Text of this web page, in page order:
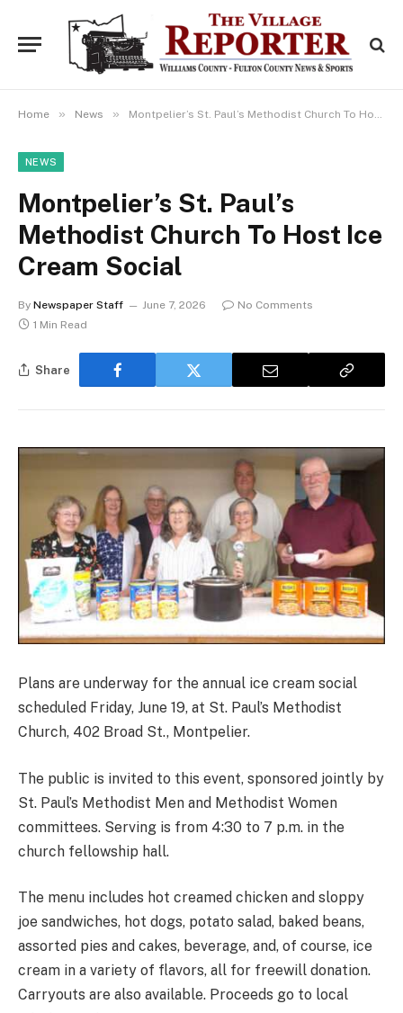
Home » News » Montpelier’s St. Paul’s Methodist Church To Host Ice Cream Social
NEWS
Montpelier’s St. Paul’s
Methodist Church To Host Ice
Cream Social
By Newspaper Staff June 7, 2026
No Comments
1 Min Read
Share
Plans are underway for the annual ice cream social
scheduled Friday, June 19, at St. Paul’s Methodist
Church, 402 Broad St., Montpelier.
The public is invited to this event, sponsored jointly by
St. Paul’s Methodist Men and Methodist Women
committees. Serving is from 4:30 to 7 p.m. in the
church fellowship hall.
The menu includes hot creamed chicken and sloppy
joe sandwiches, hot dogs, potato salad, baked beans,
assorted pies and cakes, beverage, and, of course, ice
cream in a variety of flavors, all for freewill donation.
Carryouts are also available. Proceeds go to local